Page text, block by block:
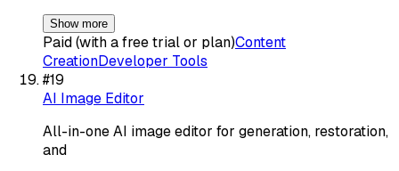
Show more
Paid (with a free trial or plan)Content
CreationDeveloper Tools
#19
AI Image Editor
All-in-one AI image editor for generation, restoration,
and